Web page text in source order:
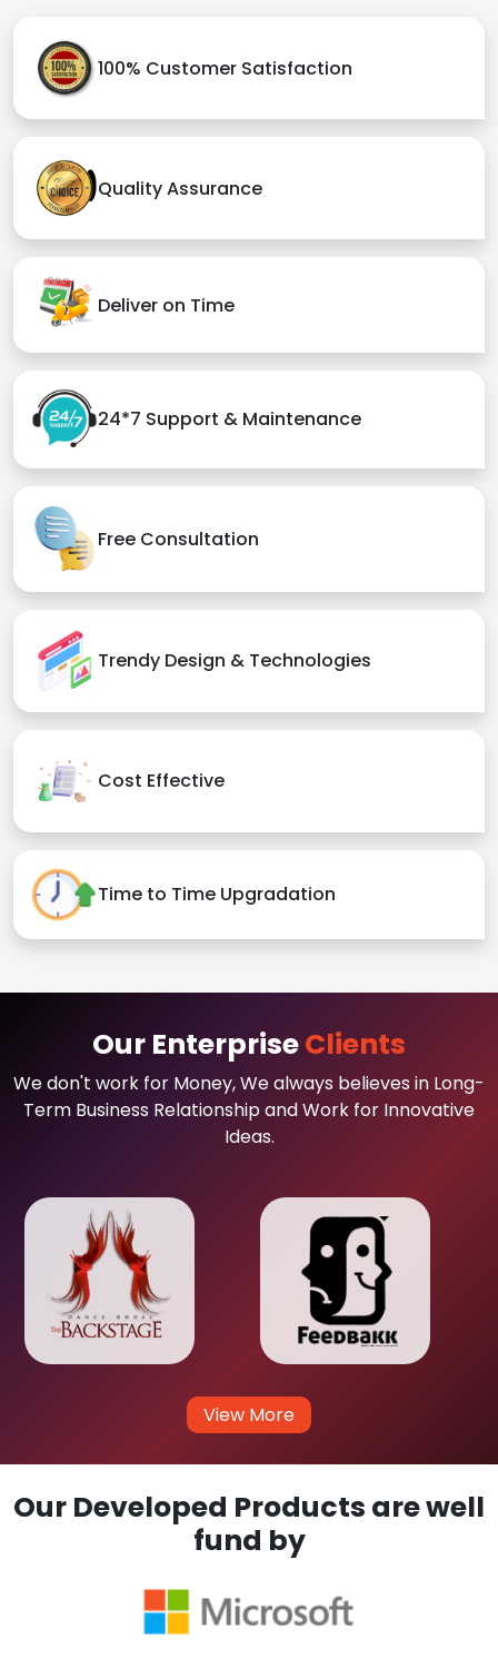
100% Customer Satisfaction
Quality Assurance
Deliver on Time
24*7 Support & Maintenance
Free Consultation
Trendy Design & Technologies
Cost Effective
Time to Time Upgradation
Our EnterpriseClients
We don't work for Money, We always believes in Long-
Term Business Relationship and Work for Innovative
Ideas.
View More
Our Developed Products are well
fund by